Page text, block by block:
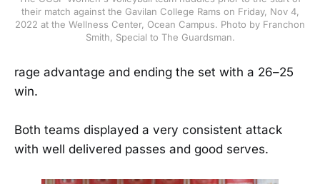
their match against the Gavilan College Rams on Friday, Nov 4,
2022 at the Wellness Center, Ocean Campus. Photo by Franchon
Smith, Special to The Guardsman.
rage advantage and ending the set with a 26–25
win.
Both teams displayed a very consistent attack
with well delivered passes and good serves.